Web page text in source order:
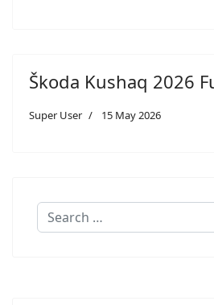
Škoda Kushaq 2026
Super User 15 May 2026
Search